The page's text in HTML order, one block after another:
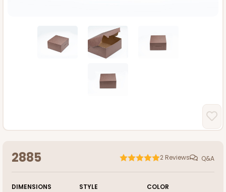
2885 2 Reviews Q&A
DIMENSIONS
STYLE
COLOR